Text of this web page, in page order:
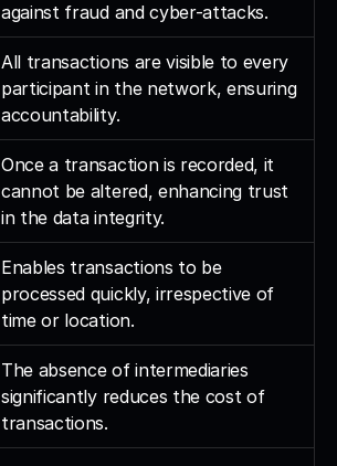
against fraud and cyber-attacks.
All transactions are visible to every
participant in the network, ensuring
accountability.
Once a transaction is recorded, it
cannot be altered, enhancing trust
in the data integrity.
Enables transactions to be
processed quickly, irrespective of
time or location.
The absence of intermediaries
significantly reduces the cost of
transactions.